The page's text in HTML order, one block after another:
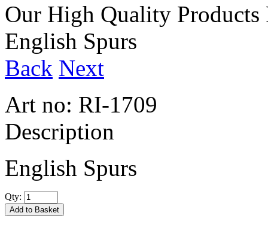
Our High Quality Products
English Spurs
Back Next
Art no: RI-1709
Description
English Spurs
Qty: